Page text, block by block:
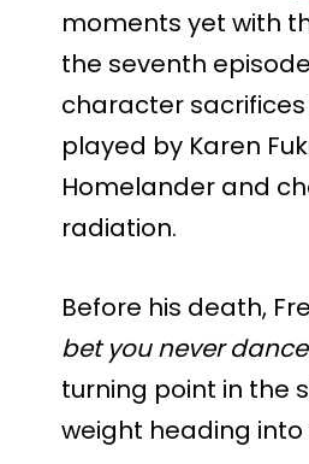
moments yet with
the seventh
character
played by Karen
Homelander and
radiation.
Before his death,
bet you never
turning point in the
weight heading